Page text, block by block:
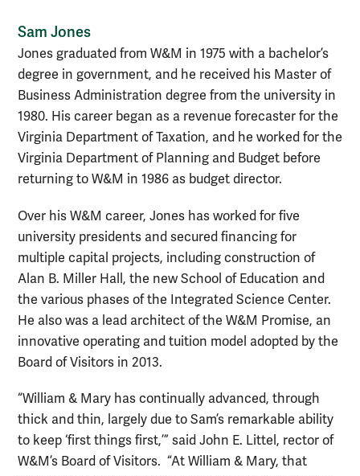
Sam Jones
Jones graduated from W&M in 1975 with a bachelor’s
degree in government, and he received his Master of
Business Administration degree from the university in
1980. His career began as a revenue forecaster for the
Virginia Department of Taxation, and he worked for the
Virginia Department of Planning and Budget before
returning to W&M in 1986 as budget director.
Over his W&M career, Jones has worked for five
university presidents and secured financing for
multiple capital projects, including construction of
Alan B. Miller Hall, the new School of Education and
the various phases of the Integrated Science Center.
He also was a lead architect of the W&M Promise, an
innovative operating and tuition model adopted by the
Board of Visitors in 2013.
“William & Mary has continually advanced, through
thick and thin, largely due to Sam’s remarkable ability
to keep ‘first things first,’” said John E. Littel, rector of
W&M’s Board of Visitors. “At William & Mary, that